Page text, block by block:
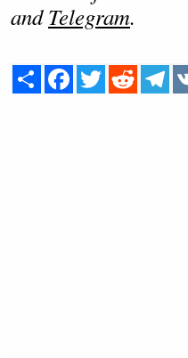
andTelegram.
Share Facebook
Twitter Reddit